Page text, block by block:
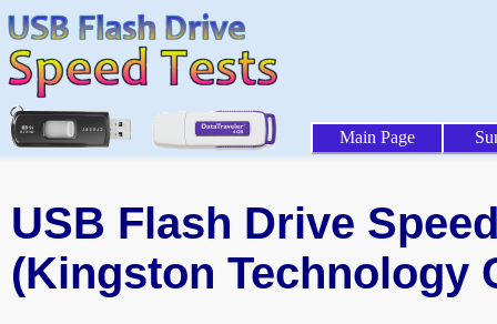
Main Page
USB Flash Drive
(Kingston Technology